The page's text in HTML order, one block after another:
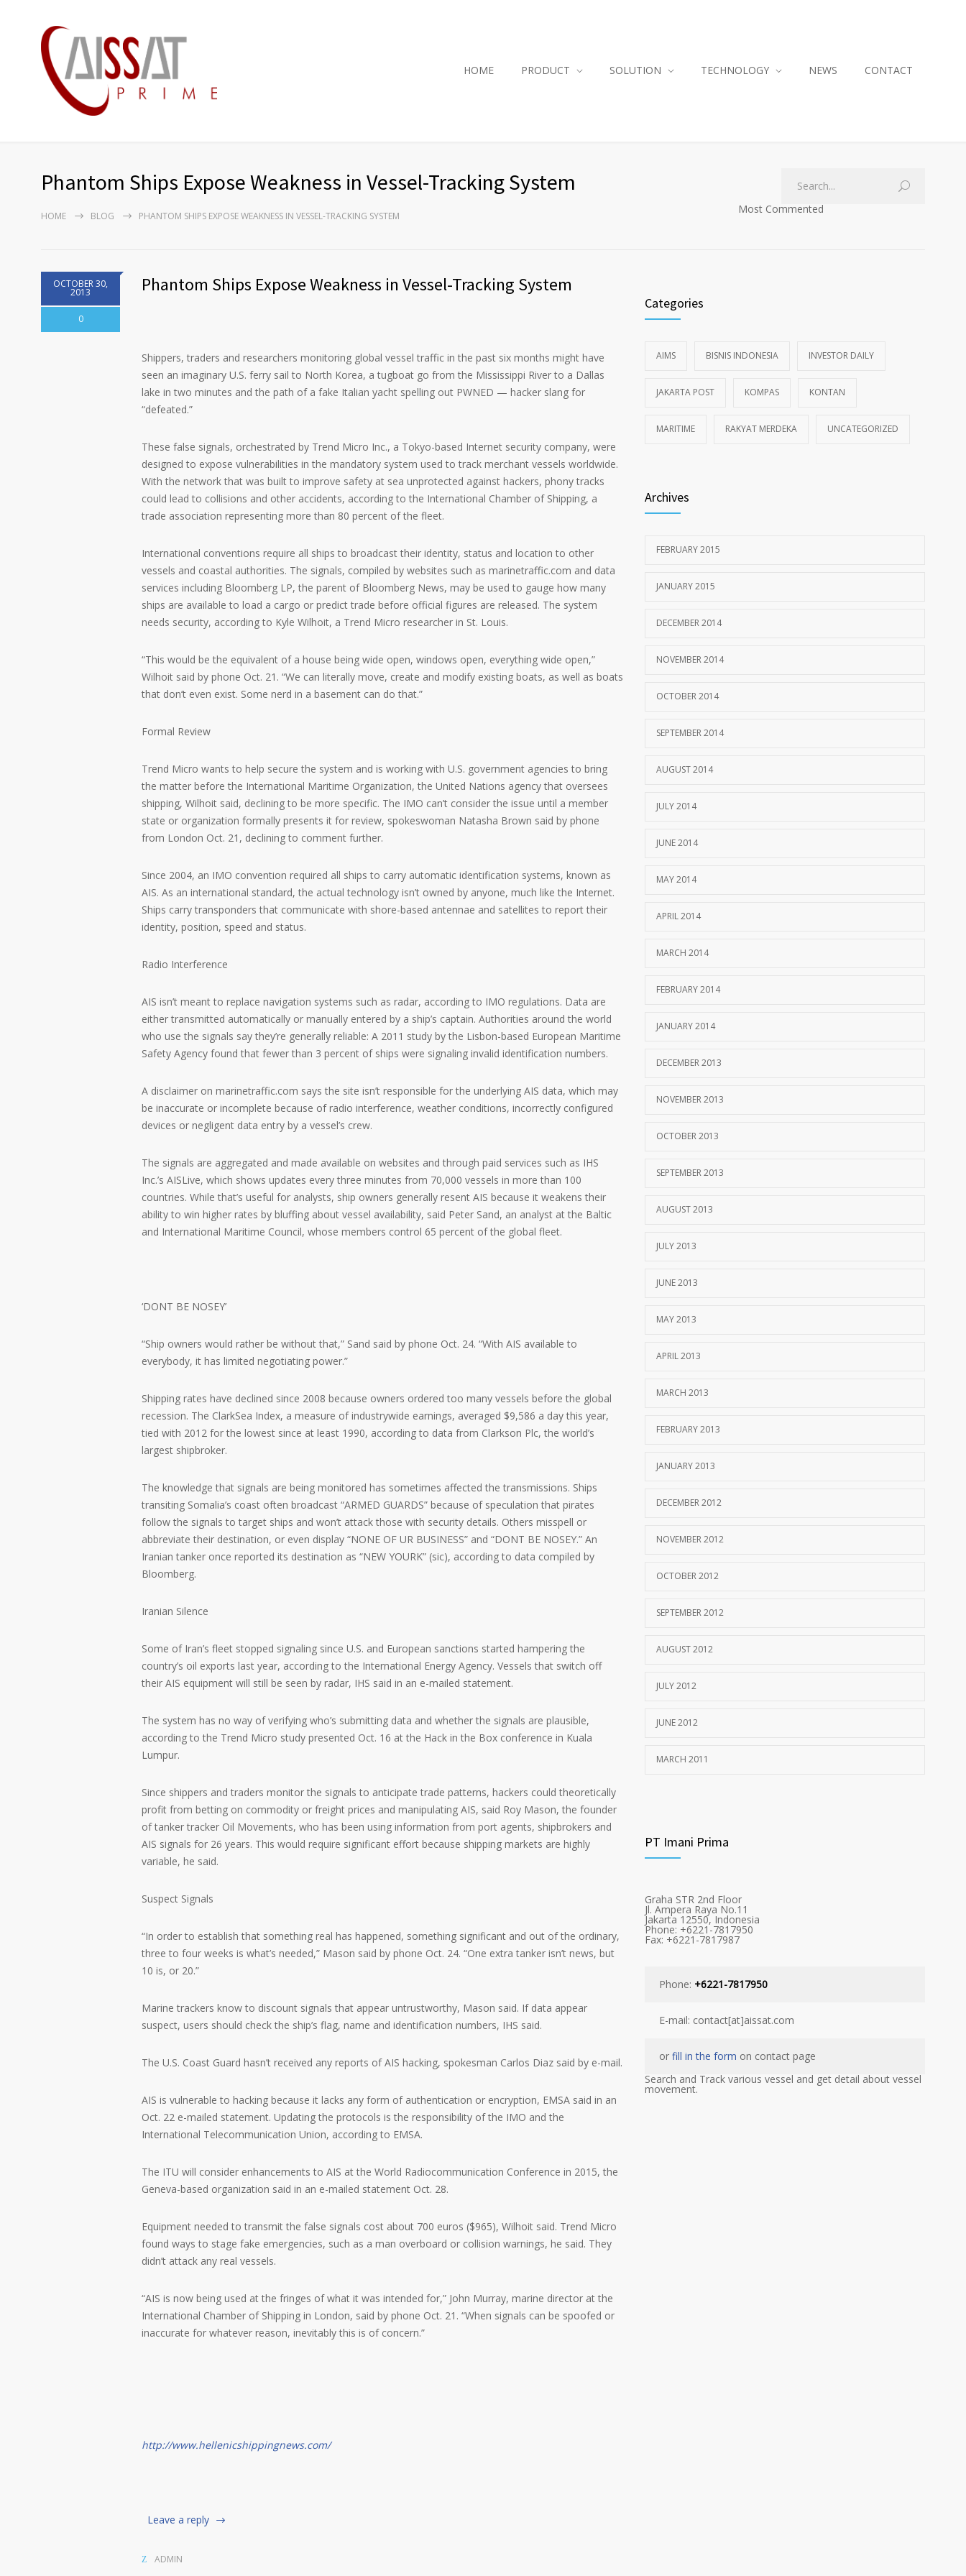
HOME PRODUCT SOLUTION TECHNOLOGY NEWS CONTACT
Phantom Ships Expose Weakness in Vessel-Tracking System
HOME BLOG PHANTOM SHIPS EXPOSE WEAKNESS IN VESSEL-TRACKING SYSTEM
Most Commented
OCTOBER 30,
2013
0
Phantom Ships Expose Weakness in Vessel-Tracking System
Shippers, traders and researchers monitoring global vessel traffic in the past six months might have
seen an imaginary U.S. ferry sail to North Korea, a tugboat go from the Mississippi River to a Dallas
lake in two minutes and the path of a fake Italian yacht spelling out PWNED — hacker slang for
“defeated.”
These false signals, orchestrated by Trend Micro Inc., a Tokyo-based Internet security company, were
designed to expose vulnerabilities in the mandatory system used to track merchant vessels worldwide.
With the network that was built to improve safety at sea unprotected against hackers, phony tracks
could lead to collisions and other accidents, according to the International Chamber of Shipping, a
trade association representing more than 80 percent of the fleet.
International conventions require all ships to broadcast their identity, status and location to other
vessels and coastal authorities. The signals, compiled by websites such as marinetraffic.com and data
services including Bloomberg LP, the parent of Bloomberg News, may be used to gauge how many
ships are available to load a cargo or predict trade before official figures are released. The system
needs security, according to Kyle Wilhoit, a Trend Micro researcher in St. Louis.
“This would be the equivalent of a house being wide open, windows open, everything wide open,”
Wilhoit said by phone Oct. 21. “We can literally move, create and modify existing boats, as well as boats
that don’t even exist. Some nerd in a basement can do that.”
Formal Review
Trend Micro wants to help secure the system and is working with U.S. government agencies to bring
the matter before the International Maritime Organization, the United Nations agency that oversees
shipping, Wilhoit said, declining to be more specific. The IMO can’t consider the issue until a member
state or organization formally presents it for review, spokeswoman Natasha Brown said by phone
from London Oct. 21, declining to comment further.
Since 2004, an IMO convention required all ships to carry automatic identification systems, known as
AIS. As an international standard, the actual technology isn’t owned by anyone, much like the Internet.
Ships carry transponders that communicate with shore-based antennae and satellites to report their
identity, position, speed and status.
Radio Interference
AIS isn’t meant to replace navigation systems such as radar, according to IMO regulations. Data are
either transmitted automatically or manually entered by a ship’s captain. Authorities around the world
who use the signals say they’re generally reliable: A 2011 study by the Lisbon-based European Maritime
Safety Agency found that fewer than 3 percent of ships were signaling invalid identification numbers.
A disclaimer on marinetraffic.com says the site isn’t responsible for the underlying AIS data, which may
be inaccurate or incomplete because of radio interference, weather conditions, incorrectly configured
devices or negligent data entry by a vessel’s crew.
The signals are aggregated and made available on websites and through paid services such as IHS
Inc.’s AISLive, which shows updates every three minutes from 70,000 vessels in more than 100
countries. While that’s useful for analysts, ship owners generally resent AIS because it weakens their
ability to win higher rates by bluffing about vessel availability, said Peter Sand, an analyst at the Baltic
and International Maritime Council, whose members control 65 percent of the global fleet.
‘DONT BE NOSEY’
“Ship owners would rather be without that,” Sand said by phone Oct. 24. “With AIS available to
everybody, it has limited negotiating power.”
Shipping rates have declined since 2008 because owners ordered too many vessels before the global
recession. The ClarkSea Index, a measure of industrywide earnings, averaged $9,586 a day this year,
tied with 2012 for the lowest since at least 1990, according to data from Clarkson Plc, the world’s
largest shipbroker.
The knowledge that signals are being monitored has sometimes affected the transmissions. Ships
transiting Somalia’s coast often broadcast “ARMED GUARDS” because of speculation that pirates
follow the signals to target ships and won’t attack those with security details. Others misspell or
abbreviate their destination, or even display “NONE OF UR BUSINESS” and “DONT BE NOSEY.” An
Iranian tanker once reported its destination as “NEW YOURK” (sic), according to data compiled by
Bloomberg.
Iranian Silence
Some of Iran’s fleet stopped signaling since U.S. and European sanctions started hampering the
country’s oil exports last year, according to the International Energy Agency. Vessels that switch off
their AIS equipment will still be seen by radar, IHS said in an e-mailed statement.
The system has no way of verifying who’s submitting data and whether the signals are plausible,
according to the Trend Micro study presented Oct. 16 at the Hack in the Box conference in Kuala
Lumpur.
Since shippers and traders monitor the signals to anticipate trade patterns, hackers could theoretically
profit from betting on commodity or freight prices and manipulating AIS, said Roy Mason, the founder
of tanker tracker Oil Movements, who has been using information from port agents, shipbrokers and
AIS signals for 26 years. This would require significant effort because shipping markets are highly
variable, he said.
Suspect Signals
“In order to establish that something real has happened, something significant and out of the ordinary,
three to four weeks is what’s needed,” Mason said by phone Oct. 24. “One extra tanker isn’t news, but
10 is, or 20.”
Marine trackers know to discount signals that appear untrustworthy, Mason said. If data appear
suspect, users should check the ship’s flag, name and identification numbers, IHS said.
The U.S. Coast Guard hasn’t received any reports of AIS hacking, spokesman Carlos Diaz said by e-mail.
AIS is vulnerable to hacking because it lacks any form of authentication or encryption, EMSA said in an
Oct. 22 e-mailed statement. Updating the protocols is the responsibility of the IMO and the
International Telecommunication Union, according to EMSA.
The ITU will consider enhancements to AIS at the World Radiocommunication Conference in 2015, the
Geneva-based organization said in an e-mailed statement Oct. 28.
Equipment needed to transmit the false signals cost about 700 euros ($965), Wilhoit said. Trend Micro
found ways to stage fake emergencies, such as a man overboard or collision warnings, he said. They
didn’t attack any real vessels.
“AIS is now being used at the fringes of what it was intended for,” John Murray, marine director at the
International Chamber of Shipping in London, said by phone Oct. 21. “When signals can be spoofed or
inaccurate for whatever reason, inevitably this is of concern.”
http://www.hellenicshippingnews.com/
Leave a reply
ADMIN
Categories
AIMS BISNIS INDONESIA INVESTOR DAILY
JAKARTA POST KOMPAS KONTAN
MARITIME RAKYAT MERDEKA UNCATEGORIZED
Archives
FEBRUARY 2015
JANUARY 2015
DECEMBER 2014
NOVEMBER 2014
OCTOBER 2014
SEPTEMBER 2014
AUGUST 2014
JULY 2014
JUNE 2014
MAY 2014
APRIL 2014
MARCH 2014
FEBRUARY 2014
JANUARY 2014
DECEMBER 2013
NOVEMBER 2013
OCTOBER 2013
SEPTEMBER 2013
AUGUST 2013
JULY 2013
JUNE 2013
MAY 2013
APRIL 2013
MARCH 2013
FEBRUARY 2013
JANUARY 2013
DECEMBER 2012
NOVEMBER 2012
OCTOBER 2012
SEPTEMBER 2012
AUGUST 2012
JULY 2012
JUNE 2012
MARCH 2011
PT Imani Prima
Graha STR 2nd Floor
Jl. Ampera Raya No.11
Jakarta 12550, Indonesia
Phone: +6221-7817950
Fax: +6221-7817987
Phone: +6221-7817950
E-mail: contact[at]aissat.com
or fill in the form on contact page
Search and Track various vessel and get detail about vessel
movement.